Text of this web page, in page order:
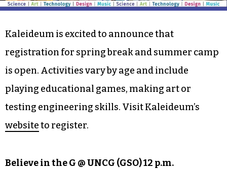
Kaleideum is excited to announce that
registration for spring break and summer camp
is open. Activities vary by age and include
playing educational games, making art or
testing engineering skills. Visit Kaleideum’s
websiteto register.
Believe in the G @ UNCG (GSO) 12 p.m.